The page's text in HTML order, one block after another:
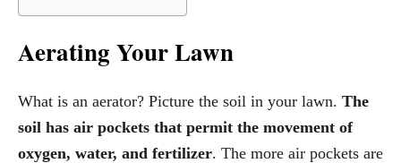
Aerating Your Lawn
What is an aerator? Picture the soil in your lawn. The
soil has air pockets that permit the movement of
oxygen, water, and fertilizer. The more air pockets are